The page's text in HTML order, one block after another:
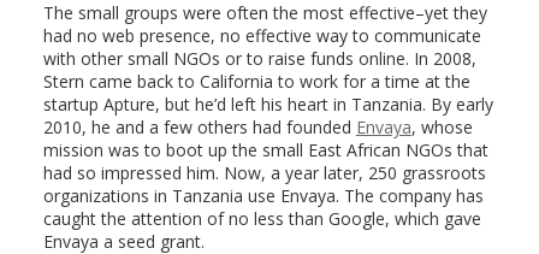
The small groups were often the most effective–yet they
had no web presence, no effective way to communicate
with other small NGOs or to raise funds online. In 2008,
Stern came back to California to work for a time at the
startup Apture, but he’d left his heart in Tanzania. By early
2010, he and a few others had founded Envaya, whose
mission was to boot up the small East African NGOs that
had so impressed him. Now, a year later, 250 grassroots
organizations in Tanzania use Envaya. The company has
caught the attention of no less than Google, which gave
Envaya a seed grant.